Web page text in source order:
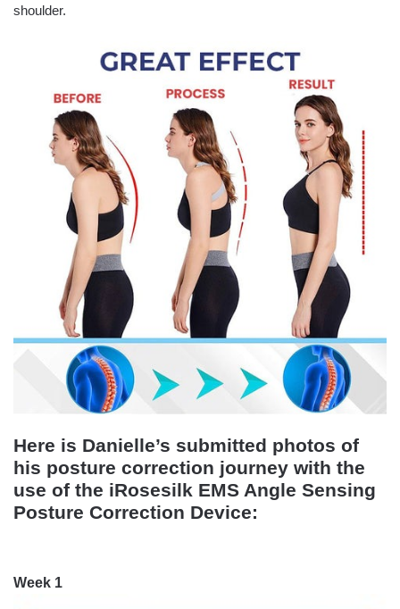
shoulder.
Here is Danielle’s submitted photos of
his posture correction journey with the
use of the iRosesilk EMS Angle Sensing
Posture Correction Device:
Week 1